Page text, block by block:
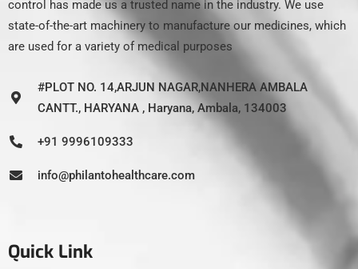
control has made us a trusted name in the industry. We use
state-of-the-art machinery to manufacture our medicines, which
are used for a variety of medical purposes
#PLOT NO. 14,ARJUN NAGAR,NANHERA AMBALA
CANTT., HARYANA , Haryana, Ambala, 134003
+91 9996109333
info@philantohealthcare.com
Quick Link